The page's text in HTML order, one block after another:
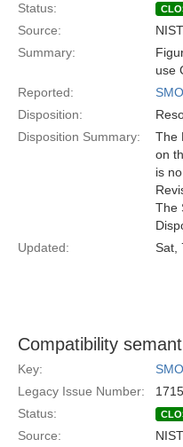
Status:
Source:
Summary:
use
Reported:
Disposition:
Disposition Summary:
The
on
is
The
Updated:
Sat,
Compatibility
Key:
Legacy Issue Number:
Status:
Source: